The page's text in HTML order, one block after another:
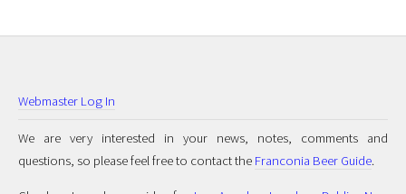
Webmaster Log In
We are very interested in your news, notes, comments and
questions, so please feel free to contact the Franconia Beer Guide.